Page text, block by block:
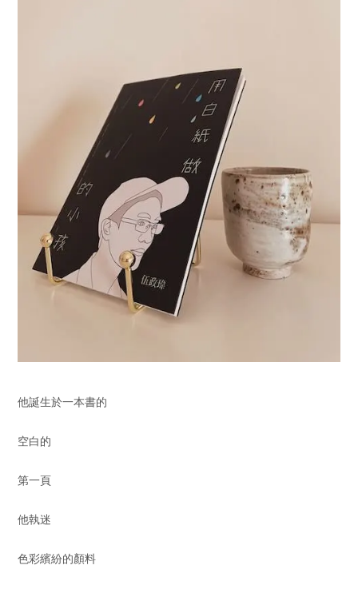
他誕生於一本書的
空白的
第一頁
他執迷
色彩繽紛的顏料